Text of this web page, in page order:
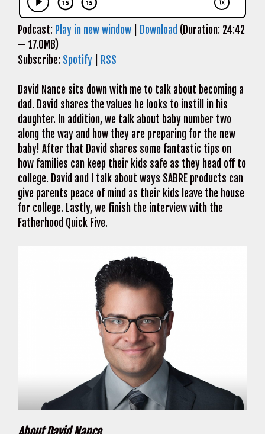
Podcast: Play in new window Download (Duration: 24:42
— 17.0MB)
Subscribe: Spotify RSS
David Nance sits down with me to talk about becoming a
dad. David shares the values he looks to instill in his
daughter. In addition, we talk about baby number two
along the way and how they are preparing for the new
baby! After that David shares some fantastic tips on
how families can keep their kids safe as they head off to
college. David and I talk about ways SABRE products can
give parents peace of mind as their kids leave the house
for college. Lastly, we finish the interview with the
Fatherhood Quick Five.